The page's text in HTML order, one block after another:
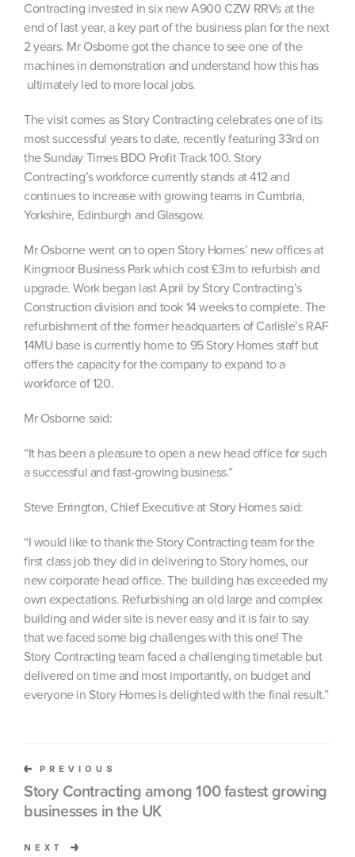
Contracting invested in six new A900 CZW RRVs at the
end of last year, a key part of the business plan for the next
2 years. Mr Osborne got the chance to see one of the
machines in demonstration and understand how this has
ultimately led to more local jobs.
The visit comes as Story Contracting celebrates one of its
most successful years to date, recently featuring 33rd on
the Sunday Times BDO Profit Track 100. Story
Contracting’s workforce currently stands at 412 and
continues to increase with growing teams in Cumbria,
Yorkshire, Edinburgh and Glasgow.
Mr Osborne went on to open Story Homes’ new offices at
Kingmoor Business Park which cost £3m to refurbish and
upgrade. Work began last April by Story Contracting’s
Construction division and took 14 weeks to complete. The
refurbishment of the former headquarters of Carlisle’s RAF
14MU base is currently home to 95 Story Homes staff but
offers the capacity for the company to expand to a
workforce of 120.
Mr Osborne said:
“It has been a pleasure to open a new head office for such
a successful and fast-growing business.”
Steve Errington, Chief Executive at Story Homes said:
“I would like to thank the Story Contracting team for the
first class job they did in delivering to Story homes, our
new corporate head office. The building has exceeded my
own expectations. Refurbishing an old large and complex
building and wider site is never easy and it is fair to say
that we faced some big challenges with this one! The
Story Contracting team faced a challenging timetable but
delivered on time and most importantly, on budget and
everyone in Story Homes is delighted with the final result.”
PREVIOUS
Story Contracting among 100 fastest growing
businesses in the UK
NEXT